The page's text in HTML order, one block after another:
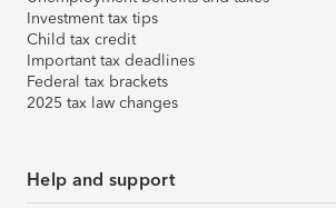
Investment tax tips
Child tax credit
Important tax deadlines
Federal tax brackets
2025 tax law changes
Help and support